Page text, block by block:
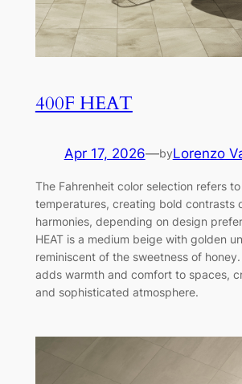
400F HEAT
Apr 17, 2026—byLorenzo
The Fahrenheit color selection refers
temperatures, creating bold contrasts
harmonies, depending on design
HEAT is a medium beige with golden
reminiscent of the sweetness of
adds warmth and comfort to spaces,
and sophisticated atmosphere.